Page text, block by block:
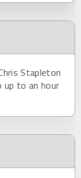
Stapleton
to an hour